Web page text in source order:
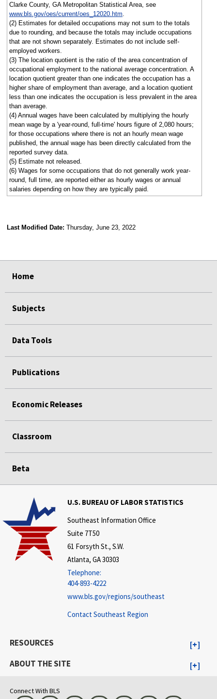
Clarke County, GA Metropolitan Statistical Area, see
www.bls.gov/oes/current/oes_12020.htm.
(2) Estimates for detailed occupations may not sum to the totals
due to rounding, and because the totals may include occupations
that are not shown separately. Estimates do not include self-
employed workers.
(3) The location quotient is the ratio of the area concentration of
occupational employment to the national average concentration. A
location quotient greater than one indicates the occupation has a
higher share of employment than average, and a location quotient
less than one indicates the occupation is less prevalent in the area
than average.
(4) Annual wages have been calculated by multiplying the hourly
mean wage by a 'year-round, full-time' hours figure of 2,080 hours;
for those occupations where there is not an hourly mean wage
published, the annual wage has been directly calculated from the
reported survey data.
(5) Estimate not released.
(6) Wages for some occupations that do not generally work year-
round, full time, are reported either as hourly wages or annual
salaries depending on how they are typically paid.
Last Modified Date: Thursday, June 23, 2022
Home
Subjects
Data Tools
Publications
Economic Releases
Classroom
Beta
U.S. BUREAU OF LABOR STATISTICS
Southeast Information Office
Suite 7T50
61 Forsyth St., S.W.
Atlanta, GA 30303
Telephone:
404-893-4222
www.bls.gov/regions/southeast
Contact Southeast Region
RESOURCES
ABOUT THE SITE
Connect With BLS